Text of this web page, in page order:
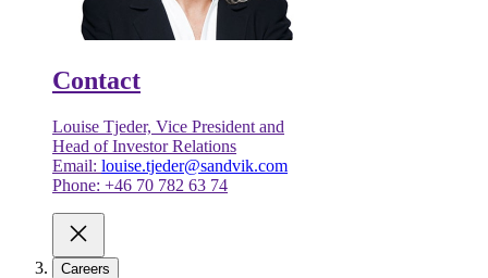
Contact
Louise Tjeder, Vice President and
Head of Investor Relations
Email: louise.tjeder@sandvik.com
Phone: +46 70 782 63 74
Careers